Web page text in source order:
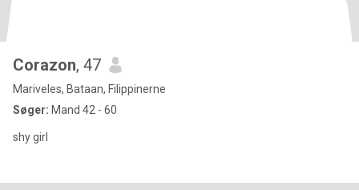
Corazon, 47
Mariveles, Bataan, Filippinerne
Søger: Mand 42 - 60
shy girl